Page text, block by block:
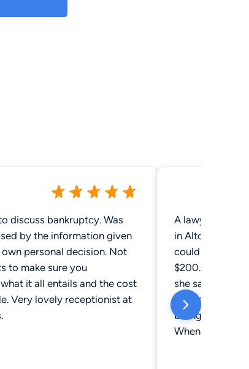
discuss bankruptcy. Was
by the information given
personal decision. Not
to make sure you
it all entails and the cost
Very lovely receptionist at
A lawyer at this
in Altoona, she
could do our
$200.00 total
she said
let the
billing. We got
When the